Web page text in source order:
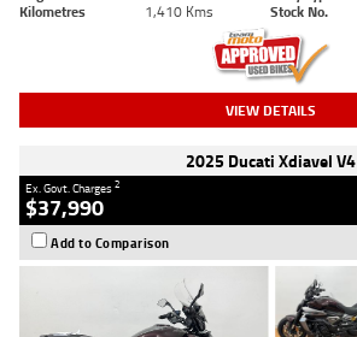
Kilometres
1,410 Kms Stock No.
VIEW DETAILS
2025 Ducati Xdiavel V4
Ex. Govt. Charges2
$37,990
Add to Comparison